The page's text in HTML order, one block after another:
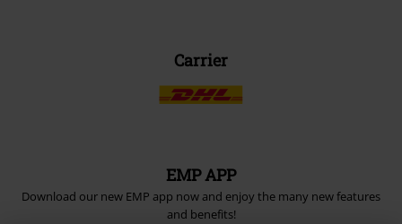
Carrier
EMP APP
Download our new EMP app now and enjoy the many new features
and benefits!